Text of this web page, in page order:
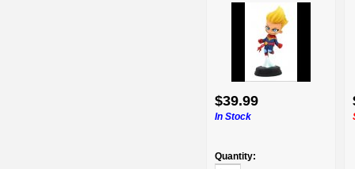
$39.99
In Stock
Quantity: